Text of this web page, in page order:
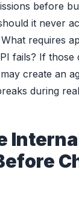
before
it never
requires
fails? If those
create an
during